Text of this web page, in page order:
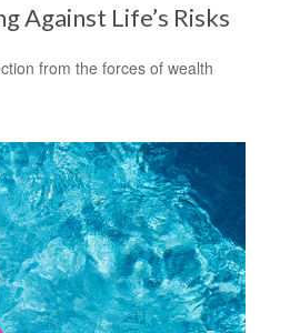
Against Life’s Risks
from the forces of wealth